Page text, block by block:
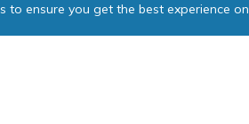
to ensure you get the best experience